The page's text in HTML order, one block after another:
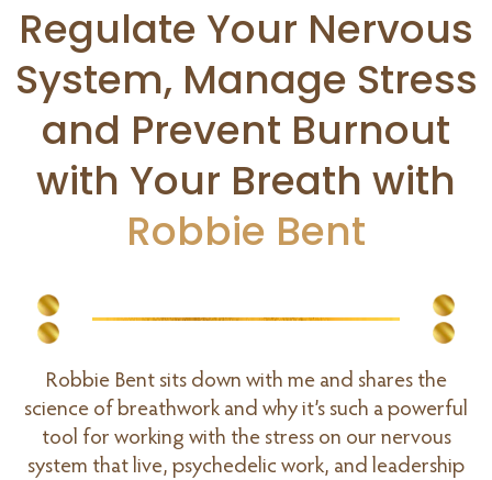
Regulate Your Nervous
System, Manage Stress
and Prevent Burnout
with Your Breath with
Robbie Bent
Robbie Bent sits down with me and shares the
science of breathwork and why it’s such a powerful
tool for working with the stress on our nervous
system that live, psychedelic work, and leadership